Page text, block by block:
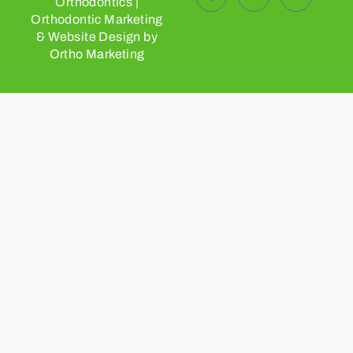
Orthodontic Marketing
& Website Design by
Ortho Marketing